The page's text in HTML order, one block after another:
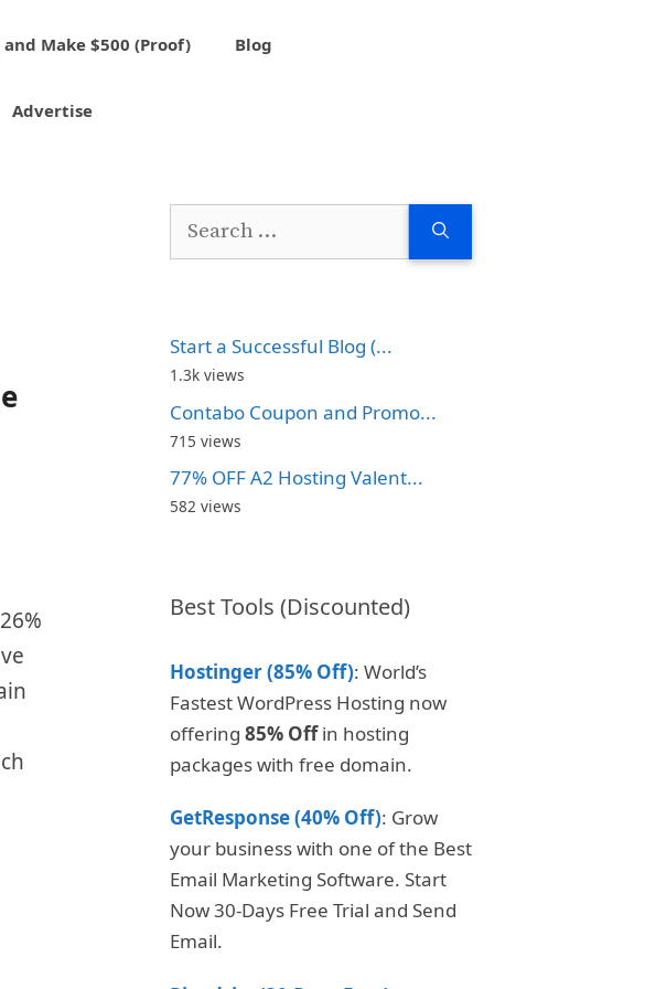
Make $500 (Proof) Blog
Advertise
Search
Start a Successful Blog (...
1.3k views
Contabo Coupon and Promo...
715 views
77% OFF A2 Hosting Valent...
582 views
Best Tools (Discounted)
Hostinger (85% Off): World’s
Fastest WordPress Hosting now
offering 85% Offin hosting
packages with free domain.
GetResponse (40% Off): Grow
your business with one of the Best
Email Marketing Software. Start
Now 30-Days Free Trial and Send
Email.